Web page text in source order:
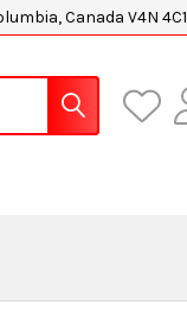
Canada V4N 4C1